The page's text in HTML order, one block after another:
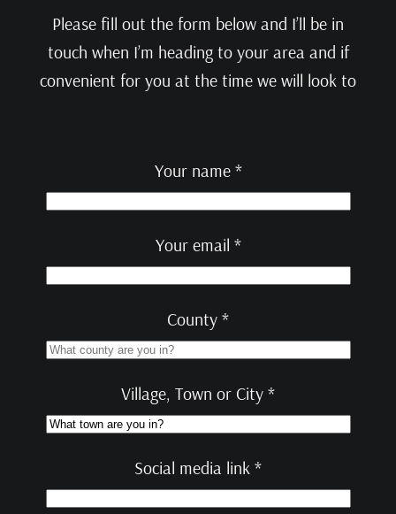
Please fill out the form below and I’ll be in
touch when I’m heading to your area and if
convenient for you at the time we will look to
Your name *
Your email *
County *
Village, Town or City *
Social media link *